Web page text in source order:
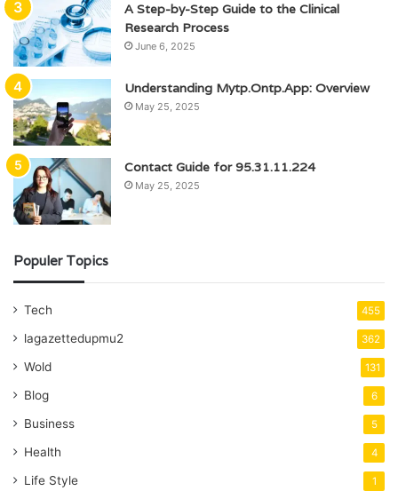
A Step-by-Step Guide to the Clinical
Research Process
June 6, 2025
Understanding Mytp.Ontp.App: Overview
May 25, 2025
Contact Guide for 95.31.11.224
May 25, 2025
Populer Topics
Tech 455
lagazettedupmu2 362
Wold 131
Blog 6
Business 5
Health 4
Life Style 1